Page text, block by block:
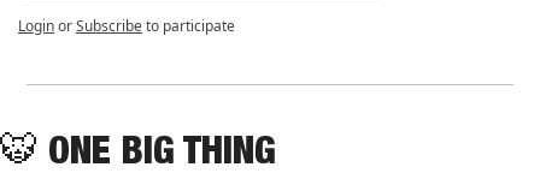
LoginorSubscribeto participate
🐯 ONE BIG THING